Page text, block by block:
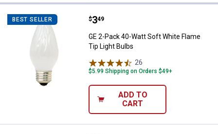
BEST SELLER GE 2-Pack 40-Watt Soft White
Price:
$3
. 49
GE 2-Pack 40-Watt Soft White Flame
Tip Light Bulbs
26
$5.99 Shipping on Orders $49+
ADD TO
CART